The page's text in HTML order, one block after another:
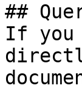
##
If you